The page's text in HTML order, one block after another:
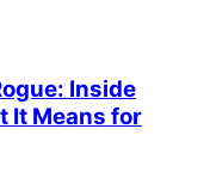
Inside
It Means for